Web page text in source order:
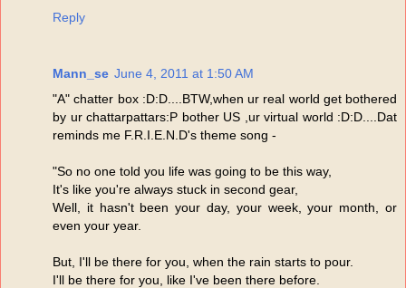
Reply
Mann_se June 4, 2011 at 1:50 AM
"A" chatter box :D:D....BTW,when ur real world get bothered
by ur chattarpattars:P bother US ,ur virtual world :D:D....Dat
reminds me F.R.I.E.N.D's theme song -
"So no one told you life was going to be this way,
It's like you're always stuck in second gear,
Well, it hasn't been your day, your week, your month, or
even your year.
But, I'll be there for you, when the rain starts to pour.
I'll be there for you, like I've been there before.